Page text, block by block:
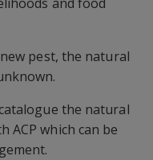
and food
pest, the natural
the natural
ACP which can be